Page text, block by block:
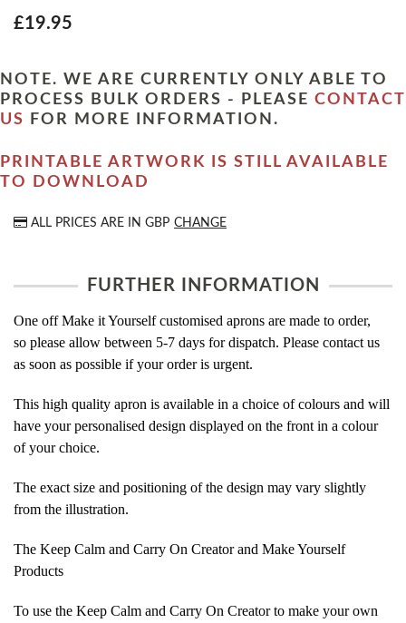
£19.95
NOTE. WE ARE CURRENTLY ONLY ABLE TO
PROCESS BULK ORDERS - PLEASE CONTACT
US
FOR MORE INFORMATION.
PRINTABLE ARTWORK IS STILL AVAILABLE
TO DOWNLOAD
ALL PRICES ARE IN GBP CHANGE
FURTHER INFORMATION
One off Make it Yourself customised aprons are made to order,
so please allow between 5-7 days for dispatch. Please contact us
as soon as possible if your order is urgent.
This high quality apron is available in a choice of colours and will
have your personalised design displayed on the front in a colour
of your choice.
The exact size and positioning of the design may vary slightly
from the illustration.
The Keep Calm and Carry On Creator and Make Yourself
Products
To use the Keep Calm and Carry On Creator to make your own